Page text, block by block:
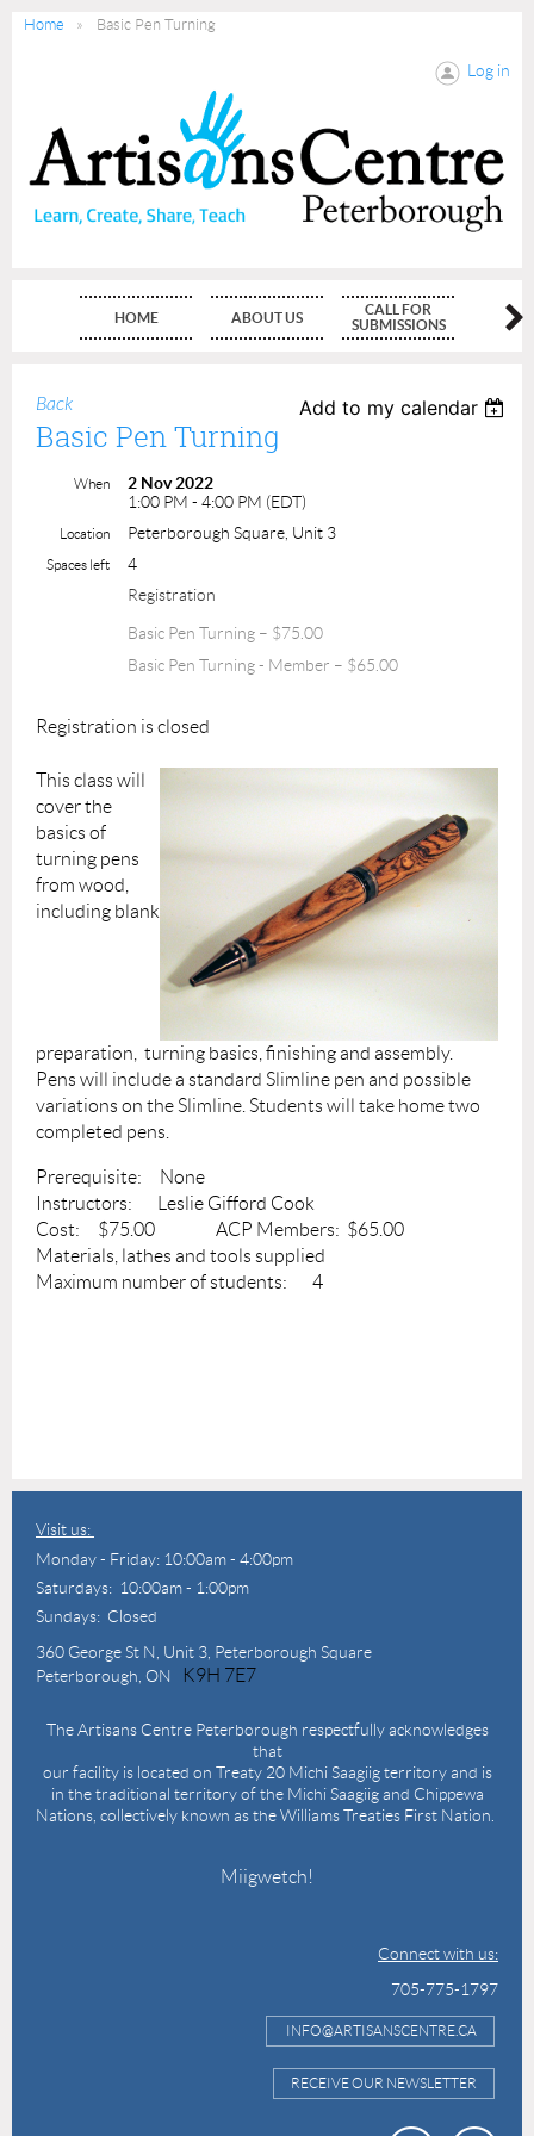
Home Basic Pen Turning
Log in
HOME ABOUT US
CALL FOR
SUBMISSIONS
Back Add to my calendar
Basic Pen Turning
When
2 Nov 2022
1:00 PM - 4:00 PM (EDT)
Location Peterborough Square, Unit 3
Spaces left
4
Registration
Basic Pen Turning – $75.00
Basic Pen Turning - Member – $65.00
Registration is closed
This class will
cover the
basics of
turning pens
from wood,
including blank
preparation, turning basics, finishing and assembly.
Pens will include a standard Slimline pen and possible
variations on the Slimline. Students will take home two
completed pens.
Prerequisite: None
Instructors: Leslie Gifford Cook
Cost: $75.00 ACP Members: $65.00
Materials, lathes and tools supplied
Maximum number of students: 4
Visit us:
Monday - Friday: 10:00am - 4:00pm
Saturdays: 10:00am - 1:00pm
Sundays: Closed
360 George St N, Unit 3, Peterborough Square
Peterborough, ON
K9H 7E7
The Artisans Centre Peterborough respectfully acknowledges
that
our facility is located on Treaty 20 Michi Saagiig territory and is
in the traditional territory of the Michi Saagiig and Chippewa
Nations, collectively known as the Williams Treaties First Nation.
Miigwetch!
Connect with us:
705-775-1797
INFO@ARTISANSCENTRE.CA
RECEIVE OUR NEWSLETTER